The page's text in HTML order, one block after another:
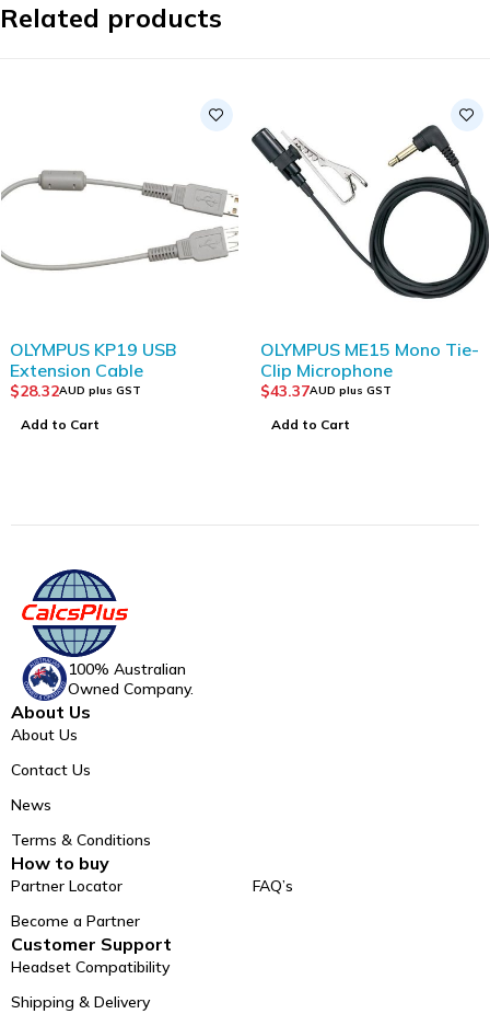
Related products
OLYMPUS KP19 USB
Extension Cable
$28.32AUD plus GST
Add to Cart
OLYMPUS ME15 Mono Tie-
Clip Microphone
$43.37AUD plus GST
Add to Cart
100% Australian
Owned Company.
About Us
About Us
Contact Us
News
Terms & Conditions
How to buy
Partner Locator
Become a Partner
FAQ’s
Customer Support
Headset Compatibility
Shipping & Delivery